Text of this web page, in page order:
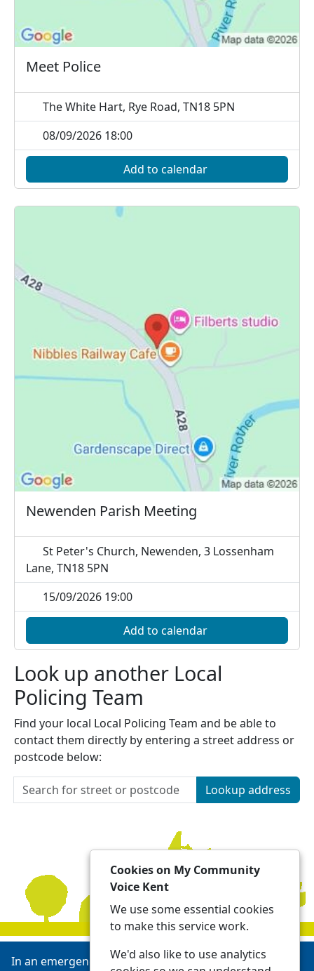
Meet Police
The White Hart, Rye Road, TN18 5PN
08/09/2026 18:00
Add to calendar
Newenden Parish Meeting
St Peter's Church, Newenden, 3 Lossenham
Lane, TN18 5PN
15/09/2026 19:00
Add to calendar
Look up another Local
Policing Team
Find your local Local Policing Team and be able to
contact them directly by entering a street address or
postcode below:
Lookup address
In an emergency always call 999 or visit our website to
Cookies on My Community
Voice Kent
We use some essential cookies
to make this service work.
We'd also like to use analytics